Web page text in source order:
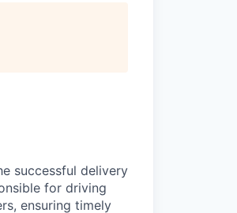
successful delivery
for driving
ensuring timely